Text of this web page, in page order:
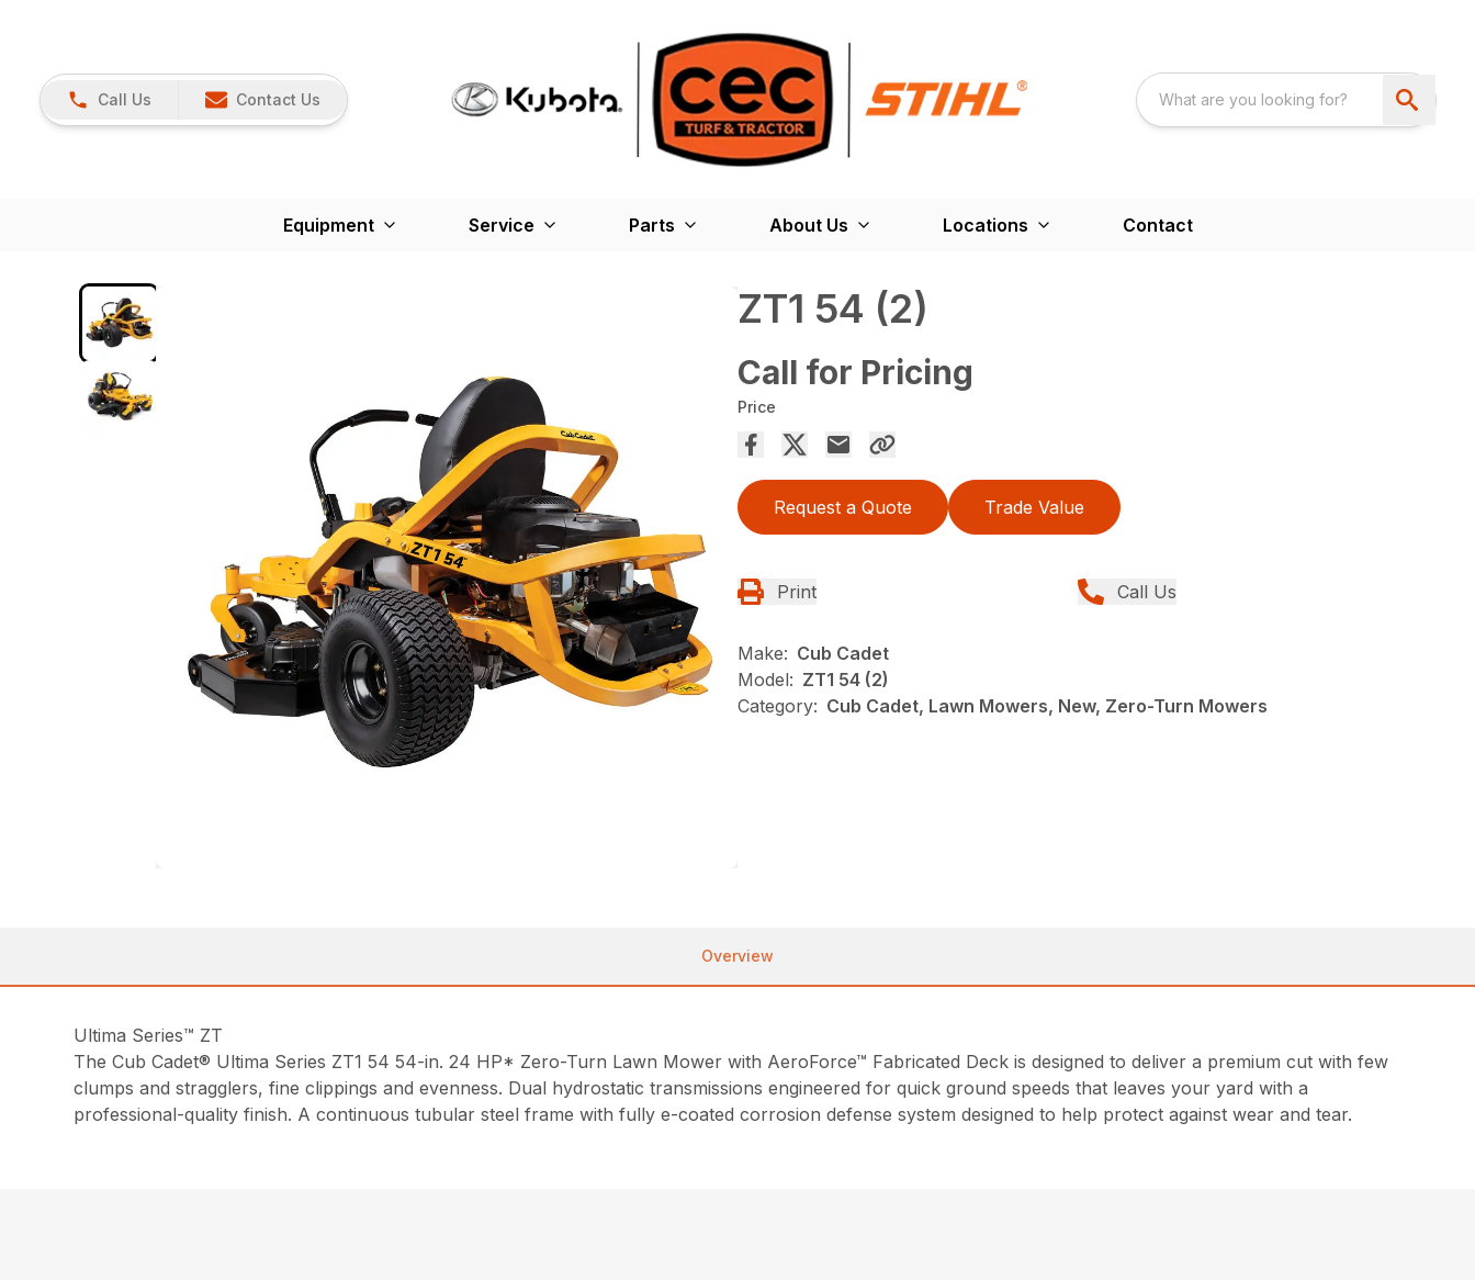
Call Us Contact Us
Equipment Service Parts About Us Locations Contact
ZT1 54 (2)
Call for Pricing
Price
Request a Quote Trade Value
Print Call Us
Make: Cub Cadet
Model: ZT1 54 (2)
Category: Cub Cadet, Lawn Mowers, New, Zero-Turn Mowers
Overview
Ultima Series™ ZT
The Cub Cadet® Ultima Series ZT1 54 54-in. 24 HP* Zero-Turn Lawn Mower with AeroForce™ Fabricated Deck is designed to deliver a premium cut with few
clumps and stragglers, fine clippings and evenness. Dual hydrostatic transmissions engineered for quick ground speeds that leaves your yard with a
professional-quality finish. A continuous tubular steel frame with fully e-coated corrosion defense system designed to help protect against wear and tear.